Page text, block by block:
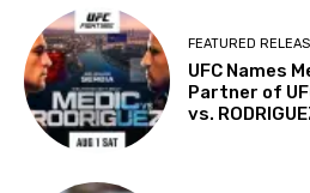
FEATURED
UFC Names
Partner of
vs.